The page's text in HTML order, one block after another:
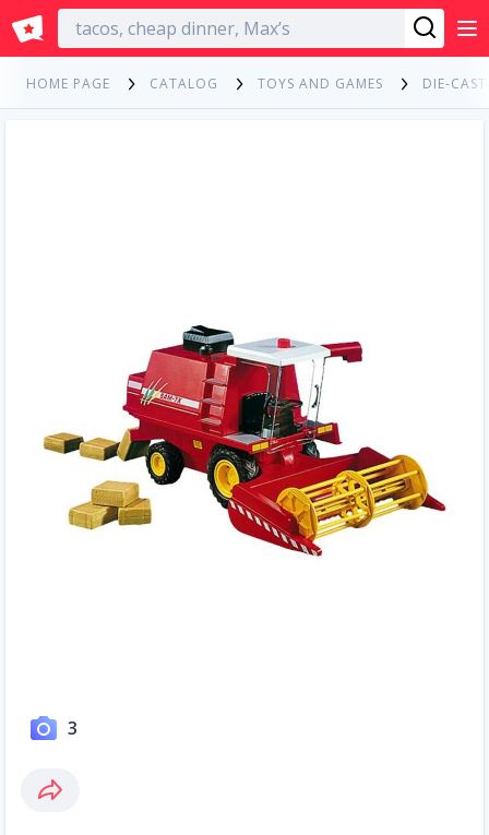
English
HOME PAGE CATALOG TOYS AND GAMES DIE-
3